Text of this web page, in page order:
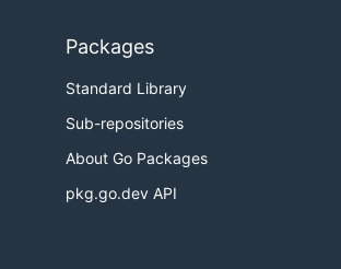
Packages
Standard Library
Sub-repositories
About Go Packages
pkg.go.dev API